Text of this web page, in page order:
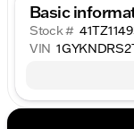
Basic
Stock #
VIN